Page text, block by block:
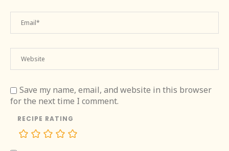
Save my name, email, and website in this browser
for the next time I comment.
RECIPE RATING